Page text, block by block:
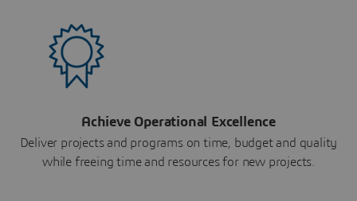
Achieve Operational Excellence
Deliver projects and programs on time, budget and quality
while freeing time and resources for new projects.